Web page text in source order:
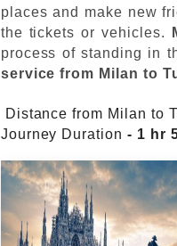
places and make new
the tickets or vehicles.
process of standing in
service from Milan to
Distance from Milan to
Journey Duration- 1 hr